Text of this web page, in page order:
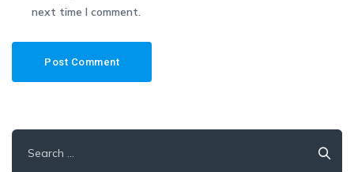
next time I comment.